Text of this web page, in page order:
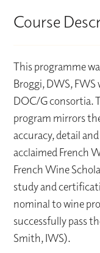
Course
This programme
Broggi, DWS,
DOC/G consortia.
program mirrors
accuracy, detail
acclaimed French
French Wine
study and
nominal to wine
successfully pass
Smith, IWS).